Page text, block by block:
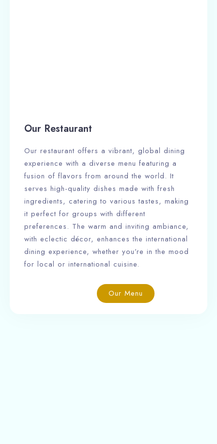
Our Restaurant
Our restaurant offers a vibrant, global dining
experience with a diverse menu featuring a
fusion of flavors from around the world. It
serves high-quality dishes made with fresh
ingredients, catering to various tastes, making
it perfect for groups with different
preferences. The warm and inviting ambiance,
with eclectic décor, enhances the international
dining experience, whether you’re in the mood
for local or international cuisine.
Our Menu